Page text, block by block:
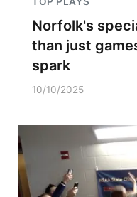
Norfolk's
than just
spark
10/10/2025